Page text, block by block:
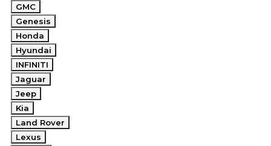
GMC
Genesis
Honda
Hyundai
INFINITI
Jaguar
Jeep
Kia
Land Rover
Lexus